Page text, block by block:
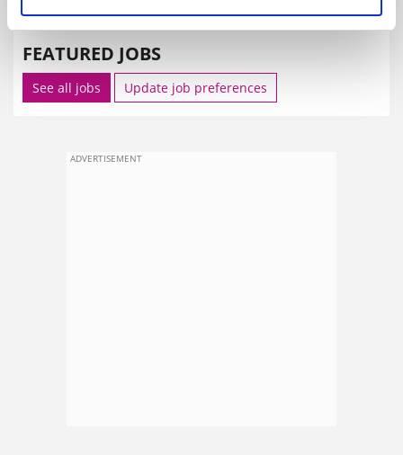
FEATURED JOBS
See all jobs Update job preferences
ADVERTISEMENT